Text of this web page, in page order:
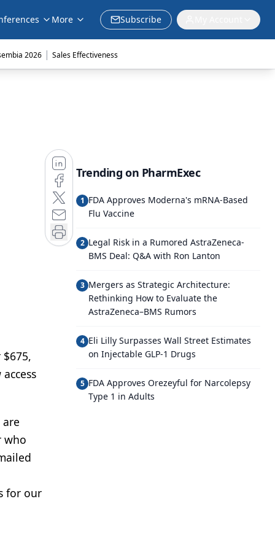
More Subscribe
2026 | Sales Effectiveness
who
for our
Trending on PharmExec
1 FDA Approves Moderna's mRNA-Based
Flu Vaccine
2 Legal Risk in a Rumored AstraZeneca-
BMS Deal: Q&A with Ron Lanton
3 Mergers as Strategic Architecture:
Rethinking How to Evaluate the
AstraZeneca–BMS Rumors
4 Eli Lilly Surpasses Wall Street Estimates
on Injectable GLP-1 Drugs
5 FDA Approves Orezeyful for Narcolepsy
Type 1 in Adults